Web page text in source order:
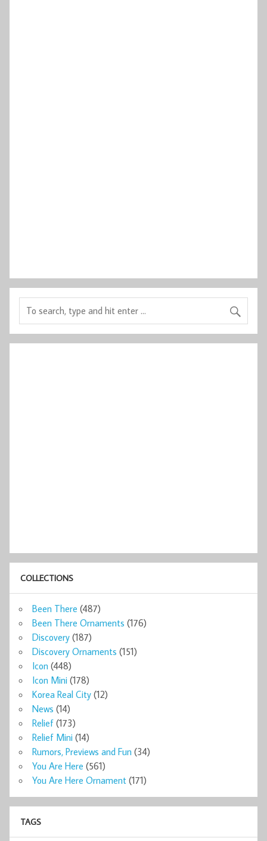
COLLECTIONS
Been There (487)
Been There Ornaments (176)
Discovery (187)
Discovery Ornaments (151)
Icon (448)
Icon Mini (178)
Korea Real City (12)
News (14)
Relief (173)
Relief Mini (14)
Rumors, Previews and Fun (34)
You Are Here (561)
You Are Here Ornament (171)
TAGS